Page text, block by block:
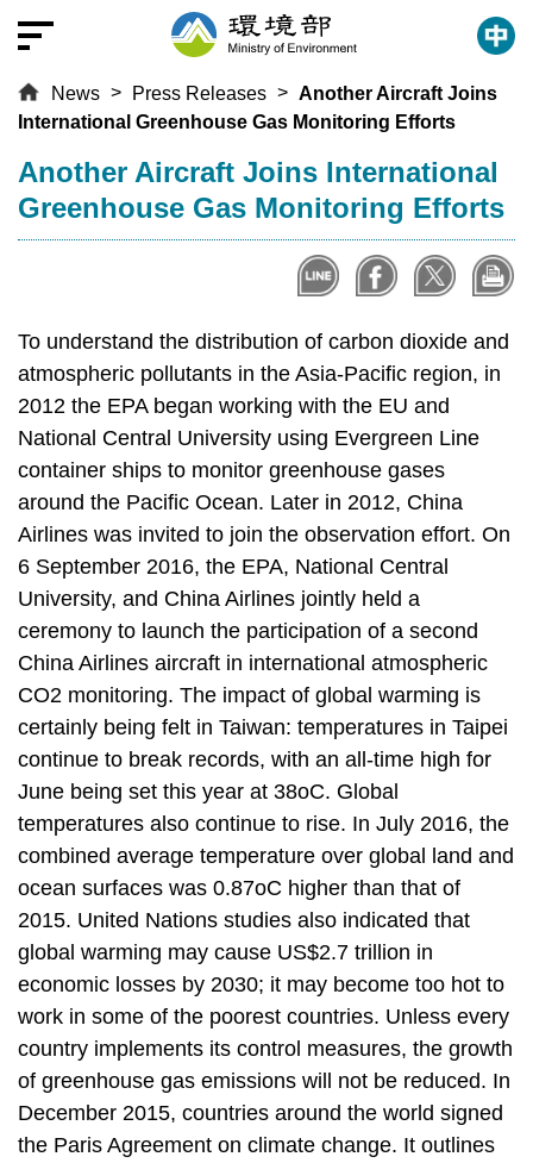
News Press Releases
Another Aircraft Joins
International Greenhouse Gas Monitoring Efforts
:::
Another Aircraft Joins International
Greenhouse Gas Monitoring Efforts
To understand the distribution of carbon dioxide and
atmospheric pollutants in the Asia-Pacific region, in
2012 the EPA began working with the EU and
National Central University using Evergreen Line
container ships to monitor greenhouse gases
around the Pacific Ocean. Later in 2012, China
Airlines was invited to join the observation effort. On
6 September 2016, the EPA, National Central
University, and China Airlines jointly held a
ceremony to launch the participation of a second
China Airlines aircraft in international atmospheric
CO2 monitoring. The impact of global warming is
certainly being felt in Taiwan: temperatures in Taipei
continue to break records, with an all-time high for
June being set this year at 38oC. Global
temperatures also continue to rise. In July 2016, the
combined average temperature over global land and
ocean surfaces was 0.87oC higher than that of
2015. United Nations studies also indicated that
global warming may cause US$2.7 trillion in
economic losses by 2030; it may become too hot to
work in some of the poorest countries. Unless every
country implements its control measures, the growth
of greenhouse gas emissions will not be reduced. In
December 2015, countries around the world signed
the Paris Agreement on climate change. It outlines